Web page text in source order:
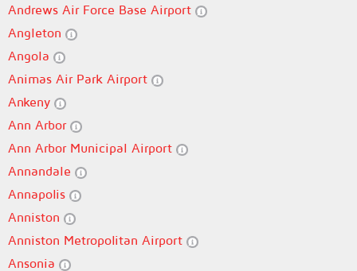
Andrews Air Force Base Airport
Angleton
Angola
Animas Air Park Airport
Ankeny
Ann Arbor
Ann Arbor Municipal Airport
Annandale
Annapolis
Anniston
Anniston Metropolitan Airport
Ansonia